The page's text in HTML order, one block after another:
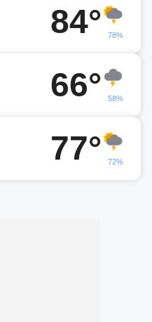
84° 78%
66° 58%
77° 72%